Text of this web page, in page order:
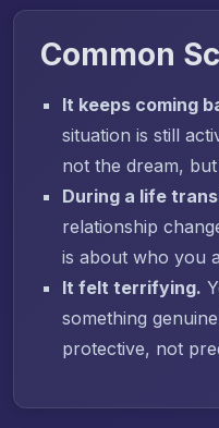
Common
It keeps coming
situation is still
not the dream,
During a life
relationship
is about who you
It felt terrifying.
something
protective, not